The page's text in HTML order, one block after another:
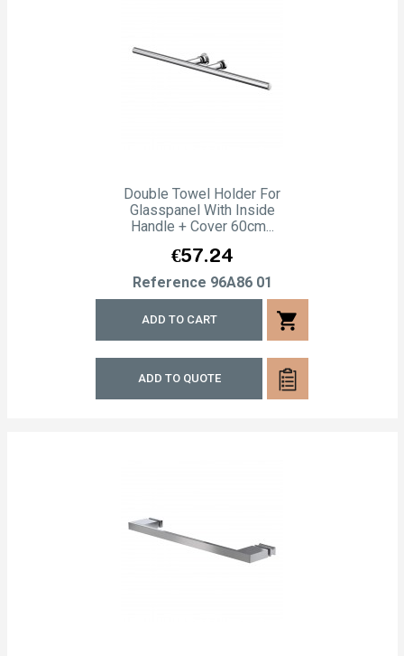
Double Towel Holder For
Glasspanel With Inside
Handle + Cover 60cm...
Price
€57.24
Reference 96A86 01
ADD TO CART shopping_cart
ADD TO QUOTE